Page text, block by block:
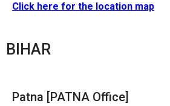
Click here for the location map
BIHAR
Patna [PATNA Office]